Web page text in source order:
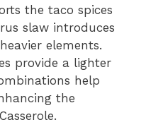
the taco spices
slaw introduces
elements.
provide a lighter
help
the